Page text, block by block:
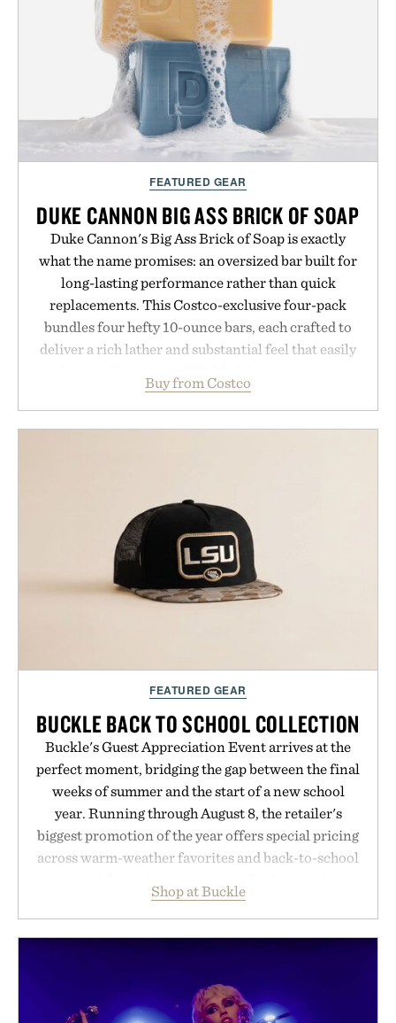
FEATURED GEAR
DUKE CANNON BIG ASS BRICK OF SOAP
Duke Cannon's Big Ass Brick of Soap is exactly
what the name promises: an oversized bar built for
long-lasting performance rather than quick
replacements. This Costco-exclusive four-pack
bundles four hefty 10-ounce bars, each crafted to
deliver a rich lather and substantial feel that easily
and the brand's unmistakably no-nonsense
approach to grooming, it's a practical upgrade that
Presented by Duke Cannon.
Buy from Costco
FEATURED GEAR
BUCKLE BACK TO SCHOOL COLLECTION
Buckle's Guest Appreciation Event arrives at the
perfect moment, bridging the gap between the final
weeks of summer and the start of a new school
year. Running through August 8, the retailer's
biggest promotion of the year offers special pricing
across warm-weather favorites and back-to-school
wardrobe in one trip. From perfectly broken-in
denim and breathable seasonal staples to versatile
layering pieces built for cooler days ahead, the
while helping shoppers transition seamlessly from
summer weekends to campus life. It's an ideal
Shop at Buckle